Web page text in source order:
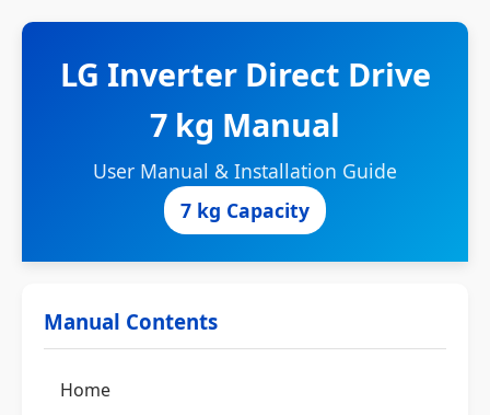
LG Inverter Direct Drive
7 kg Manual
User Manual & Installation Guide
7 kg Capacity
Manual Contents
Home